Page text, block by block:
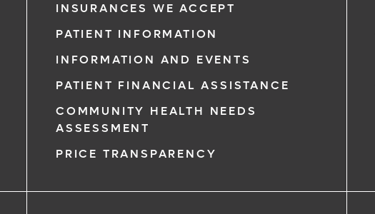
INSURANCES WE ACCEPT
PATIENT INFORMATION
INFORMATION AND EVENTS
PATIENT FINANCIAL ASSISTANCE
COMMUNITY HEALTH NEEDS
ASSESSMENT
PRICE TRANSPARENCY